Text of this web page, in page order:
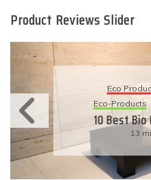
Product Reviews Slider
Eco
Eco-Products
10 Best
13